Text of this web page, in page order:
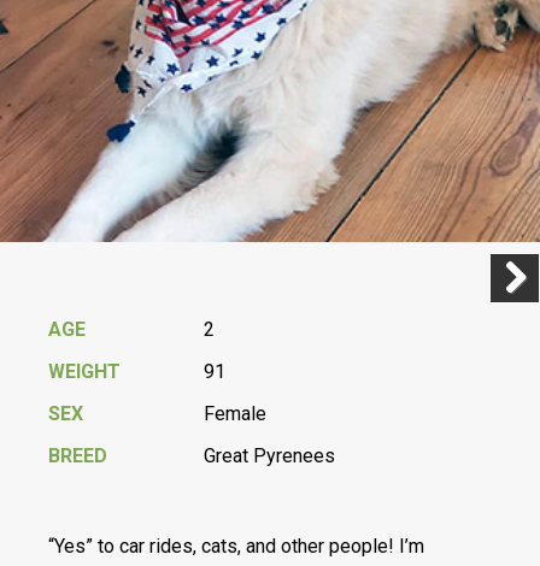
AGE
2
WEIGHT
91
SEX
Female
BREED
Great Pyrenees
“Yes” to car rides, cats, and other people! I’m